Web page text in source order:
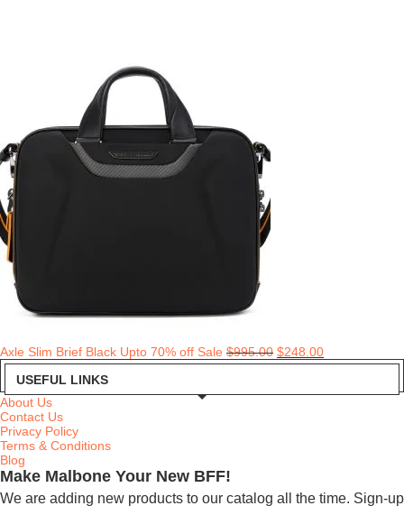
Axle Slim Brief Black Upto 70% off Sale $995.00 $248.00
USEFUL LINKS
About Us
Contact Us
Privacy Policy
Terms & Conditions
Blog
Make Malbone Your New BFF!
We are adding new products to our catalog all the time. Sign-up